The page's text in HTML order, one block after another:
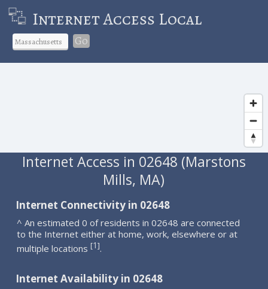
Internet Access Local
Go
Internet Access in 02648 (Marstons
Mills, MA)
Internet Connectivity in 02648
^ An estimated 0 of residents in 02648 are connected
to the Internet either at home, work, elsewhere or at
multiple locations [1].
Internet Availability in 02648